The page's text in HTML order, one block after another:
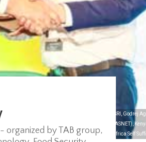
like CENSA (a WayCool Enterprise), ESRI, Godrej
(AFA), The Agriculture Sector Network (ASNET),
impart their experience and expertise to make Africa Self
organized by TAB group,